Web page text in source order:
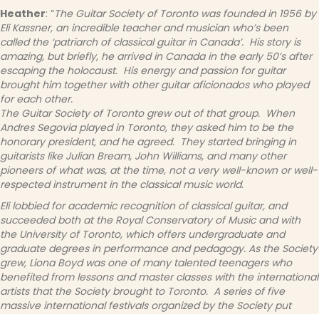
Heather: “The Guitar Society of Toronto was founded in 1956 by
Eli Kassner, an incredible teacher and musician who’s been
called the ‘patriarch of classical guitar in Canada’. His story is
amazing, but briefly, he arrived in Canada in the early 50’s after
escaping the holocaust. His energy and passion for guitar
brought him together with other guitar aficionados who played
for each other.
The Guitar Society of Toronto grew out of that group. When
Andres Segovia played in Toronto, they asked him to be the
honorary president, and he agreed. They started bringing in
guitarists like Julian Bream, John Williams, and many other
pioneers of what was, at the time, not a very well-known or well-
respected instrument in the classical music world.
Eli lobbied for academic recognition of classical guitar, and
succeeded both at the Royal Conservatory of Music and with
the University of Toronto, which offers undergraduate and
graduate degrees in performance and pedagogy. As the Society
grew, Liona Boyd was one of many talented teenagers who
benefited from lessons and master classes with the international
artists that the Society brought to Toronto. A series of five
massive international festivals organized by the Society put